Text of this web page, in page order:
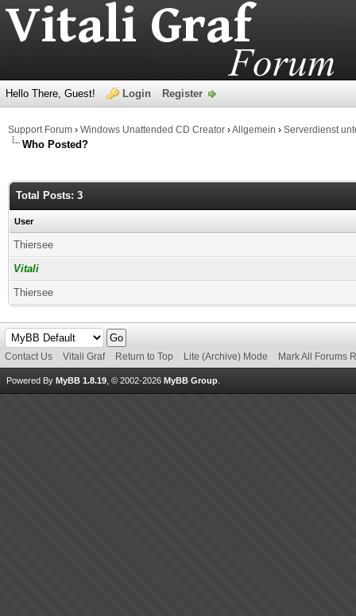
Hello There, Guest! Login Register
Support Forum › Windows Unattended CD Creator ›Allgemein › Serverdienst
Who Posted?
Total Posts: 3
User
Thiersee
Vitali
Thiersee
Contact Us Vitali Graf Return to Top Lite (Archive) Mode Mark All Forums
Powered By MyBB 1.8.19 , © 2002-2026 MyBB Group